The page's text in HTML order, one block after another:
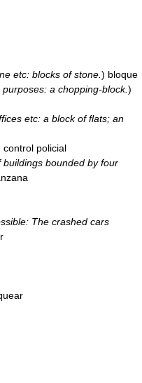
etc: blocks of stone. ) bloque
a chopping-block.)
etc: a block of flats; an
control policial
bounded by four
The crashed cars